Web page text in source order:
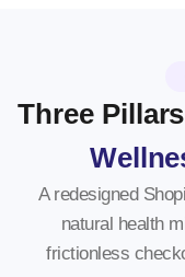
Three
A redesigned
natural health
frictionless